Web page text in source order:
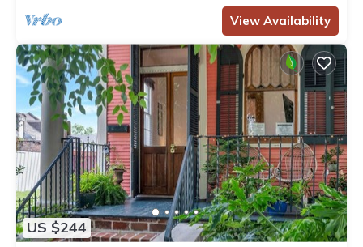
View Availability
US $244